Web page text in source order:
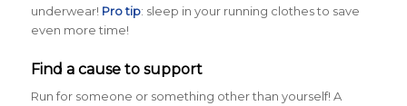
underwear! Pro tip: sleep in your running clothes to save
even more time!
Find a cause to support
Run for someone or something other than yourself! A